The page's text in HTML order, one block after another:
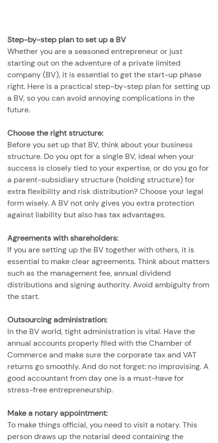
Step-by-step plan to set up a BV
Whether you are a seasoned entrepreneur or just
starting out on the adventure of a private limited
company (BV), it is essential to get the start-up phase
right. Here is a practical step-by-step plan for setting up
a BV, so you can avoid annoying complications in the
future.
Choose the right structure:
Before you set up that BV, think about your business
structure. Do you opt for a single BV, ideal when your
success is closely tied to your expertise, or do you go for
a parent-subsidiary structure (holding structure) for
extra flexibility and risk distribution? Choose your legal
form wisely. A BV not only gives you extra protection
against liability but also has tax advantages.
Agreements with shareholders:
If you are setting up the BV together with others, it is
essential to make clear agreements. Think about matters
such as the management fee, annual dividend
distributions and signing authority. Avoid ambiguity from
the start.
Outsourcing administration:
In the BV world, tight administration is vital. Have the
annual accounts properly filed with the Chamber of
Commerce and make sure the corporate tax and VAT
returns go smoothly. And do not forget: no improvising. A
good accountant from day one is a must-have for
stress-free entrepreneurship.
Make a notary appointment:
To make things official, you need to visit a notary. This
person draws up the notarial deed containing the